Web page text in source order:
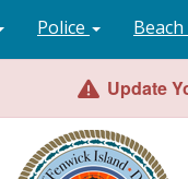
Police
Update